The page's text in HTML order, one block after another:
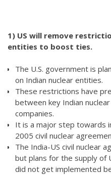
1) US will remove
entities to boost ties.
The U.S. government is
on Indian nuclear entities.
These restrictions have
between key Indian
companies.
It is a major step towards
2005 civil nuclear
The India-US civil nuclear
but plans for the supply of
did not get implemented